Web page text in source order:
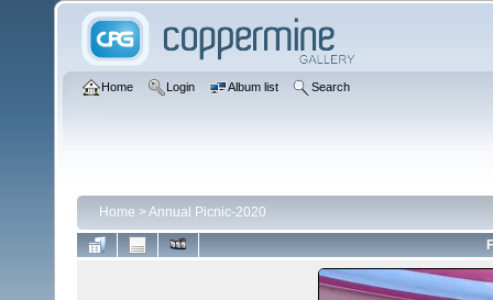
Home Login Album list Search
Home >Annual Picnic-2020